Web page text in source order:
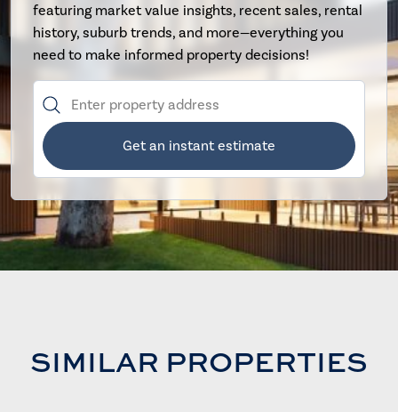
featuring market value insights, recent sales, rental
history, suburb trends, and more—everything you
need to make informed property decisions!
Get an instant estimate
SIMILAR PROPERTIES